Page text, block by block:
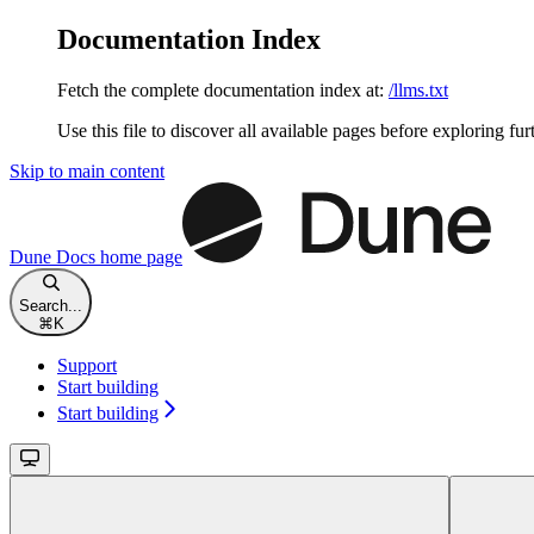
Documentation Index
Fetch the complete documentation index at: /llms.txt
Use this file to discover all available pages before exploring
Skip to main content
Dune Docs home page
Search...
⌘K
Support
Start building
Start building